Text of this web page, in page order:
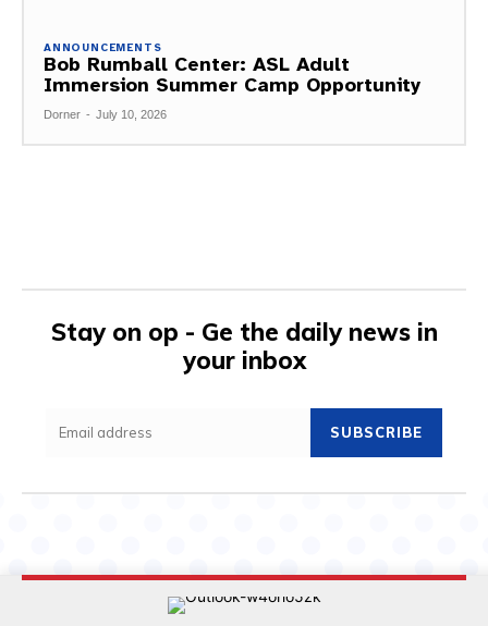
ANNOUNCEMENTS
Bob Rumball Center: ASL Adult
Immersion Summer Camp Opportunity
Dorner - July 10, 2026
Stay on op - Ge the daily news in
your inbox
SUBSCRIBE